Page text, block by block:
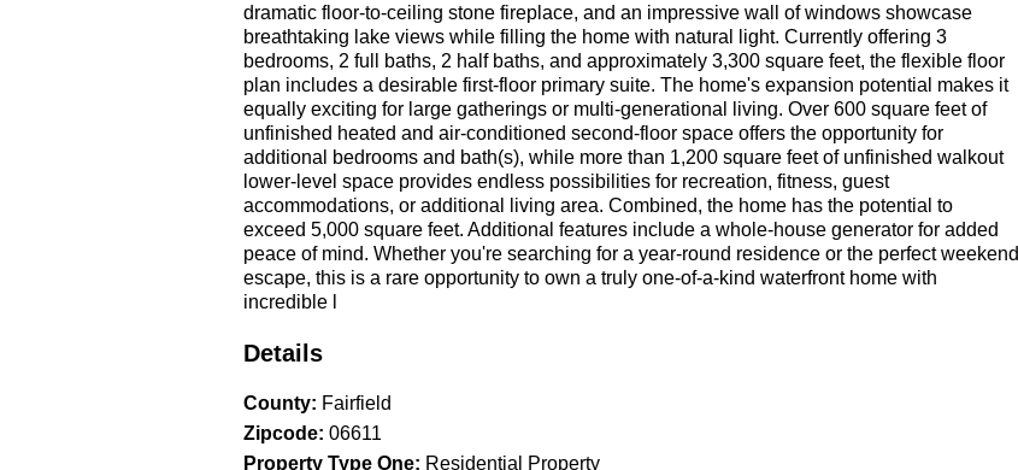
dramatic floor-to-ceiling stone fireplace, and an impressive wall of windows showcase
breathtaking lake views while filling the home with natural light. Currently offering 3
bedrooms, 2 full baths, 2 half baths, and approximately 3,300 square feet, the flexible floor
plan includes a desirable first-floor primary suite. The home's expansion potential makes it
equally exciting for large gatherings or multi-generational living. Over 600 square feet of
unfinished heated and air-conditioned second-floor space offers the opportunity for
additional bedrooms and bath(s), while more than 1,200 square feet of unfinished walkout
lower-level space provides endless possibilities for recreation, fitness, guest
accommodations, or additional living area. Combined, the home has the potential to
exceed 5,000 square feet. Additional features include a whole-house generator for added
peace of mind. Whether you're searching for a year-round residence or the perfect weekend
escape, this is a rare opportunity to own a truly one-of-a-kind waterfront home with
incredible l
Details
County: Fairfield
Zipcode: 06611
Property Type One: Residential Property